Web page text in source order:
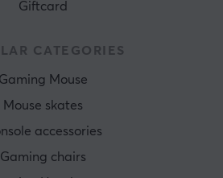
Giftcard
CATEGORIES
Gaming Mouse
Mouse skates
accessories
Gaming chairs